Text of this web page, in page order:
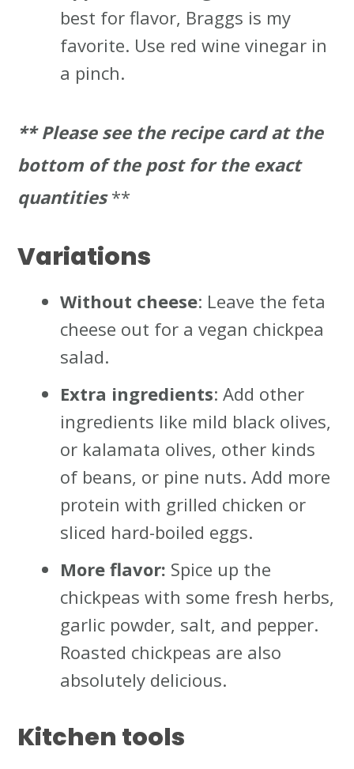
best for flavor, Braggs is my
favorite. Use red wine vinegar in
a pinch.
** Please see the recipe card at the
bottom of the post for the exact
quantities**
Variations
Without cheese: Leave the feta
cheese out for a vegan chickpea
salad.
Extra ingredients: Add other
ingredients like mild black olives,
or kalamata olives, other kinds
of beans, or pine nuts. Add more
protein with grilled chicken or
sliced hard-boiled eggs.
More flavor: Spice up the
chickpeas with some fresh herbs,
garlic powder, salt, and pepper.
Roasted chickpeas are also
absolutely delicious.
Kitchen tools